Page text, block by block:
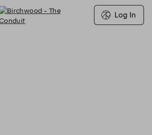
Log In